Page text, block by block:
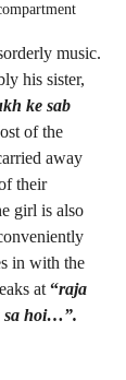
music.
his sister,
ke sab
of the
away
their
girl is also
in with the
at “raja
sa hoi…”.